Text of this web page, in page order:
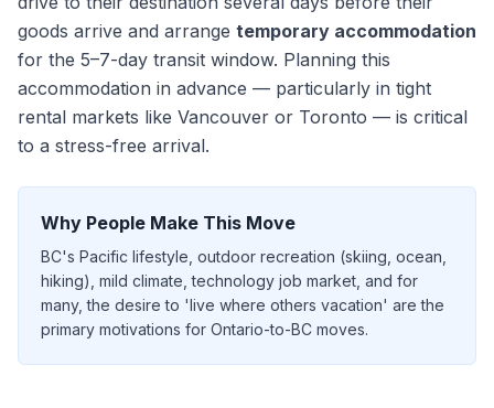
goods arrive and arrange temporary accommodation
for the 5–7-day transit window. Planning this
accommodation in advance — particularly in tight
rental markets like Vancouver or Toronto — is critical
to a stress-free arrival.
Why People Make This Move
BC's Pacific lifestyle, outdoor recreation (skiing, ocean,
hiking), mild climate, technology job market, and for
many, the desire to 'live where others vacation' are the
primary motivations for Ontario-to-BC moves.